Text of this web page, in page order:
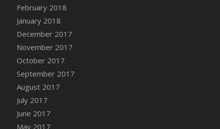
DFS Catnip Beef Stew
DFS Catnip Cappuccino with Sprinkles
DFS Catnip Chocolate Chip Cookies
DFS Catnip Crookie
DFS Catnip Dark Chocolate Cookies
DFS Catnip Iced Kitty Cookies
DFS Catnip Muffins
DFS Celebration Cake
DFS Chair Back
DFS Chair Leg
February 2018
January 2018
December 2017
November 2017
October 2017
September 2017
August 2017
July 2017
June 2017
May 2017